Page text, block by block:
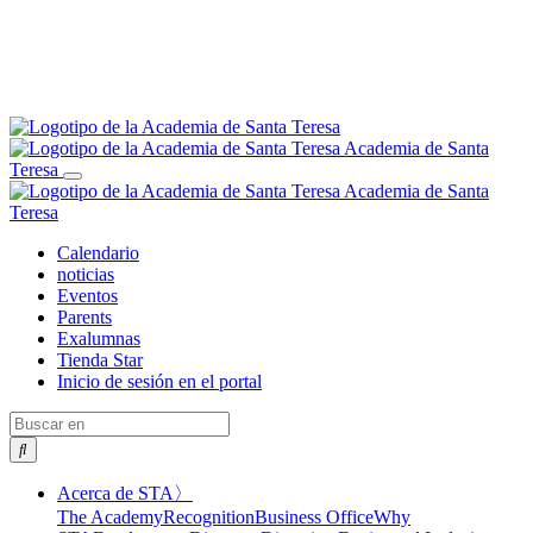
Academia de Santa
Teresa
Alternar
navegación
Academia de Santa
Teresa
Calendario
noticias
Eventos
Parents
Exalumnas
Tienda Star
Inicio de sesión en el portal
Buscar
en
Acerca de STA Alternar
desplegable
〉
The AcademyRecognitionBusiness OfficeWhy